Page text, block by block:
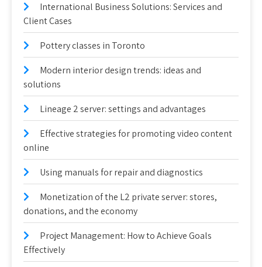
International Business Solutions: Services and
Client Cases
Pottery classes in Toronto
Modern interior design trends: ideas and
solutions
Lineage 2 server: settings and advantages
Effective strategies for promoting video content
online
Using manuals for repair and diagnostics
Monetization of the L2 private server: stores,
donations, and the economy
Project Management: How to Achieve Goals
Effectively